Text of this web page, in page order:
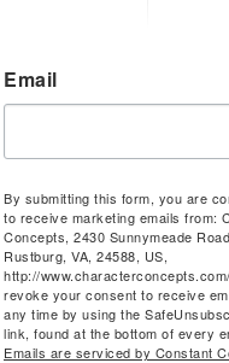
Email
By submitting this form, you are
to receive marketing emails from:
Concepts, 2430 Sunnymeade
Rustburg, VA, 24588, US,
http://
revoke your consent to receive
any time by using the
link, found at the bottom of every
Emails are serviced by Constant